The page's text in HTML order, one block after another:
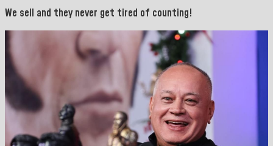
We sell and they never get tired of counting!